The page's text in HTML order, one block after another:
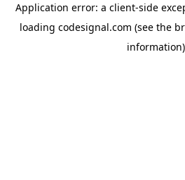
Application error: a client-side
loading codesignal.com (see the